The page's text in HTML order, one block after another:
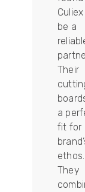
be a
Their
a
fit for
ethos.
They